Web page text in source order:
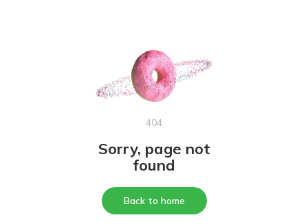
404
Sorry, page not
found
Back to home